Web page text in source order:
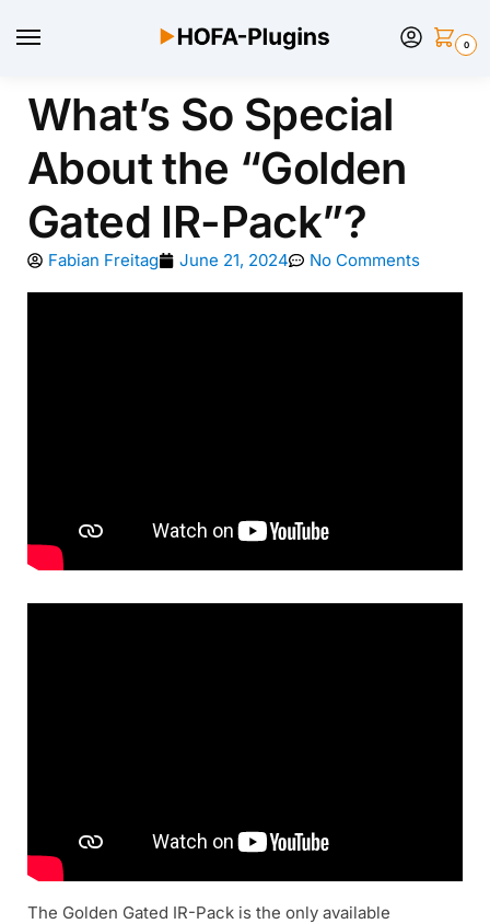
0
What’s So Special
About the “Golden
Gated IR-Pack”?
Fabian Freitag June 21, 2024 No Comments
The Golden Gated IR-Pack is the only available